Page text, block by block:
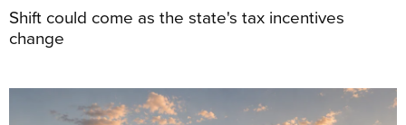
Shift could come as the state's tax incentives
change